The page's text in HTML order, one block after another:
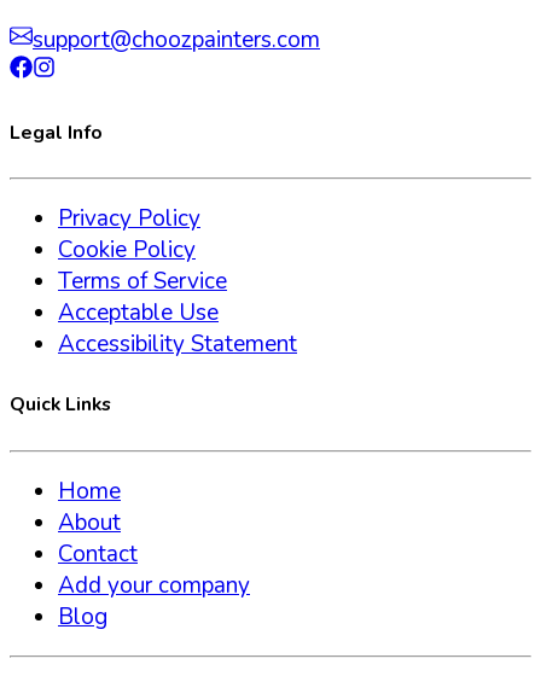
support@choozpainters.com
Legal Info
Privacy Policy
Cookie Policy
Terms of Service
Acceptable Use
Accessibility Statement
Quick Links
Home
About
Contact
Add your company
Blog